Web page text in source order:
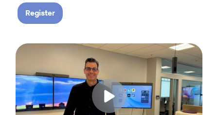
Register
Join us for a 30-minute showcase designed to